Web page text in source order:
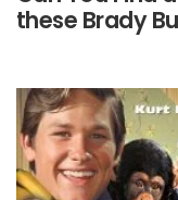
these Brady